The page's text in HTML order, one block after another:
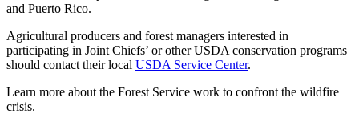
and Puerto Rico.
Agricultural producers and forest managers interested in
participating in Joint Chiefs’ or other USDA conservation programs
should contact their local USDA Service Center.
Learn more about the Forest Service work to confront the wildfire
crisis.